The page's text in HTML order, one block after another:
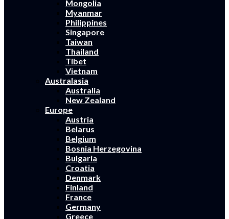
Mongolia
Myanmar
Philippines
Singapore
Taiwan
Thailand
Tibet
Vietnam
Australasia
Australia
New Zealand
Europe
Austria
Belarus
Belgium
Bosnia Herzegovina
Bulgaria
Croatia
Denmark
Finland
France
Germany
Greece